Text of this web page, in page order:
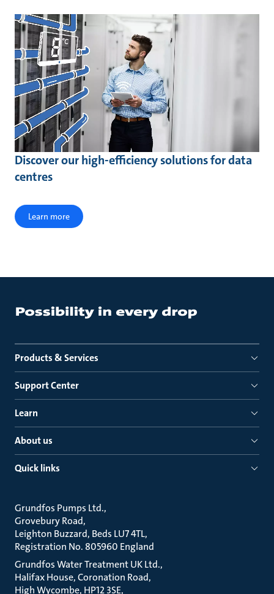
Discover our high-efficiency solutions for data
centres
Learn more
Products & Services
Support Center
Learn
About us
Quick links
Grundfos Pumps Ltd.
Grovebury Road
Leighton Buzzard, Beds LU7 4TL
Registration No. 805960 England
Grundfos Water Treatment UK Ltd.
Halifax House, Coronation Road
High Wycombe, HP12 3SE